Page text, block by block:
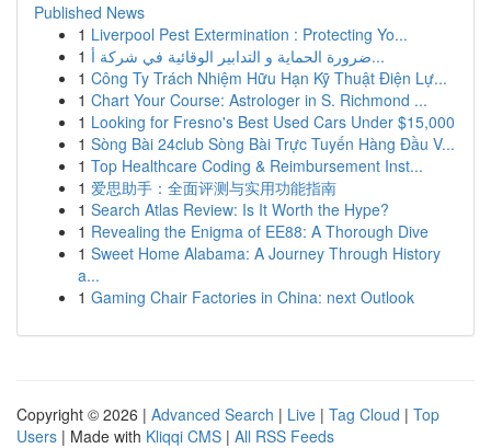
Published News
1 Liverpool Pest Extermination : Protecting Yo...
1
ضرورة الحماية و التدابير الوقائية في شركة أ...
1 Công Ty Trách Nhiệm Hữu Hạn Kỹ Thuật Điện Lự...
1 Chart Your Course: Astrologer in S. Richmond ...
1 Looking for Fresno's Best Used Cars Under $15,000
1 Sòng Bài 24club Sòng Bài Trực Tuyến Hàng Đầu V...
1 Top Healthcare Coding & Reimbursement Inst...
1 爱思助手：全面评测与实用功能指南
1 Search Atlas Review: Is It Worth the Hype?
1 Revealing the Enigma of EE88: A Thorough Dive
1 Sweet Home Alabama: A Journey Through History
a...
1 Gaming Chair Factories in China: next Outlook
Copyright © 2026 | Advanced Search | Live | Tag Cloud | Top
Users | Made with Kliqqi CMS | All RSS Feeds